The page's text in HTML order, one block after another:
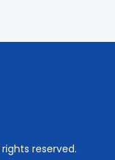
rights reserved.